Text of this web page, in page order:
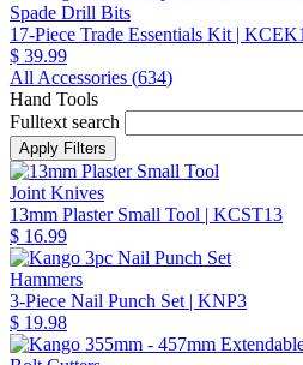
Spade Drill Bits
17-Piece Trade Essentials Kit |
$ 39.99
All Accessories (634)
Hand Tools
Fulltext search
Joint Knives
13mm Plaster Small Tool | KCST13
$ 16.99
Hammers
3-Piece Nail Punch Set | KNP3
$ 19.98